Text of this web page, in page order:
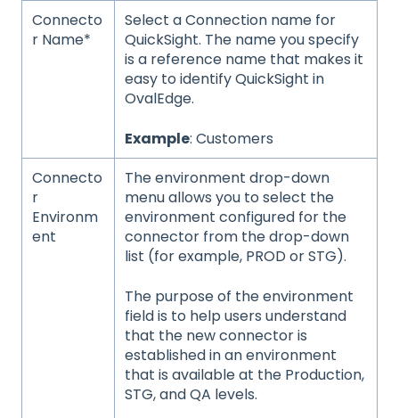
Connecto
r Name*
Select a Connection name for
QuickSight. The name you specify
is a reference name that makes it
easy to identify QuickSight in
OvalEdge.
Example: Customers
Connecto
r
Environm
ent
The environment drop-down
menu allows you to select the
environment configured for the
connector from the drop-down
list (for example, PROD or STG).
The purpose of the environment
field is to help users understand
that the new connector is
established in an environment
that is available at the Production,
STG, and QA levels.